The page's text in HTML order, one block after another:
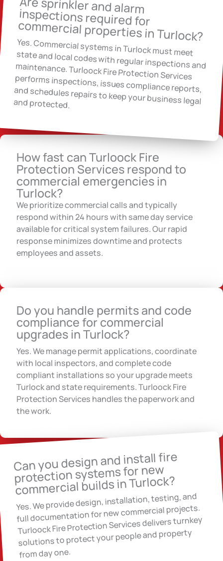
Are sprinkler and alarm
inspections required for
commercial properties in Turlock?
Yes. Commercial systems in Turlock must meet
state and local codes with regular inspections and maintenance. Turloock Fire Protection Services
performs inspections, issues compliance reports, and schedules repairs to keep your business legal and protected.
How fast can Turloock Fire
Protection Services respond to
commercial emergencies in
Turlock?
We prioritize commercial calls and typically
respond within 24 hours with same day service
available for critical system failures. Our rapid
response minimizes downtime and protects
employees and assets.
Do you handle permits and code
compliance for commercial
upgrades in Turlock?
Yes. We manage permit applications, coordinate
with local inspectors, and complete code
compliant installations so your upgrade meets
Turlock and state requirements. Turloock Fire
Protection Services handles the paperwork and
the work.
Can you design and install fire
protection systems for new
commercial builds in Turlock?
Yes. We provide design, installation, testing, and
full documentation for new commercial projects.
Turloock Fire Protection Services delivers turnkey
solutions to protect your people and property
from day one.